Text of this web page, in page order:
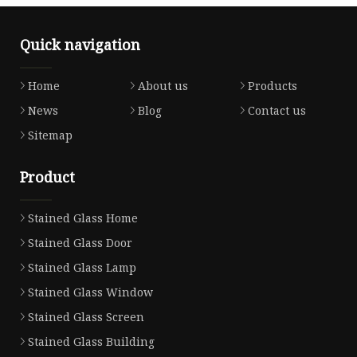
Quick navigation
Home About us
Products
News
Blog
Contact us
Sitemap
Product
Stained Glass Home
Stained Glass Door
Stained Glass Lamp
Stained Glass Window
Stained Glass Screen
Stained Glass Building